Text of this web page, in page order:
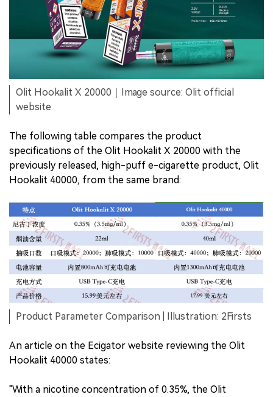
Olit Hookalit X 20000｜Image source: Olit official
website
The following table compares the product
specifications of the Olit Hookalit X 20000 with the
previously released, high-puff e-cigarette product, Olit
Hookalit 40000, from the same brand:
Product Parameter Comparison | Illustration: 2Firsts
An article on the Ecigator website reviewing the Olit
Hookalit 40000 states:
"With a nicotine concentration of 0.35%, the Olit